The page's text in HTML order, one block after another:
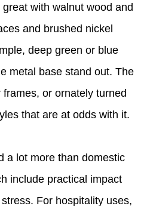
with walnut wood and
and brushed nickel
deep green or blue
metal base stand out. The
or ornately turned
that are at odds with it.
a lot more than domestic
include practical impact
For hospitality uses,